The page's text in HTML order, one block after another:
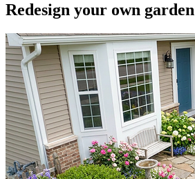
Redesign your own garden